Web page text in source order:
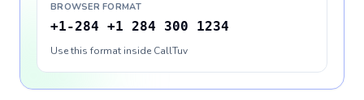
BROWSER FORMAT
+1-284 +1 284 300 1234
Use this format inside CallTuv